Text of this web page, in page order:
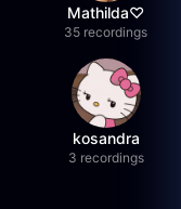
Mathilda♡︎
35 recordings
kosandra
3 recordings